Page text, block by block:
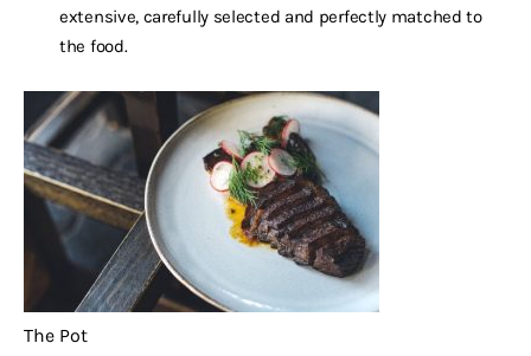
extensive, carefully selected and perfectly matched to
the food.
The Pot